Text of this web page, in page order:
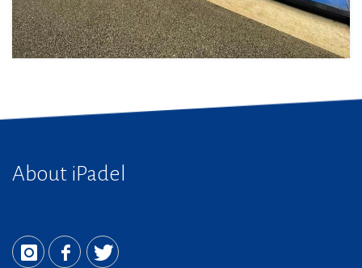
About iPadel